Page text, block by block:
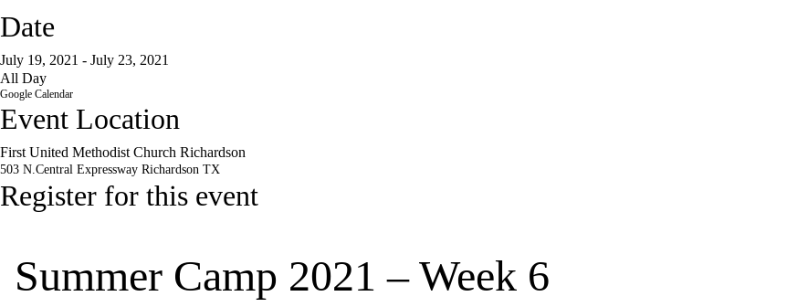
Date
July 19, 2021 - July 23, 2021
All Day
Google Calendar
Event Location
First United Methodist Church Richardson
503 N.Central Expressway Richardson TX
Register for this event
Summer Camp 2021 – Week 6